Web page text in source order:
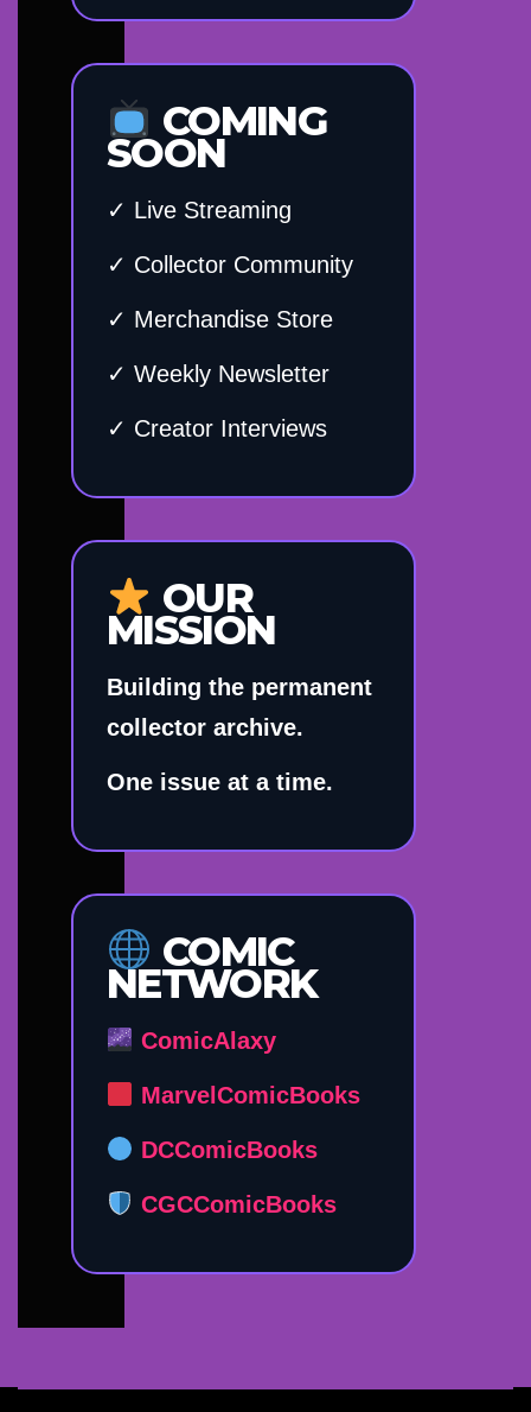
COMING
SOON
✓ Live Streaming
✓ Collector Community
✓ Merchandise Store
✓ Weekly Newsletter
✓ Creator Interviews
OUR
MISSION
Building the permanent
collector archive.
One issue at a time.
COMIC
NETWORK
ComicAlaxy
MarvelComicBooks
DCComicBooks
CGCComicBooks